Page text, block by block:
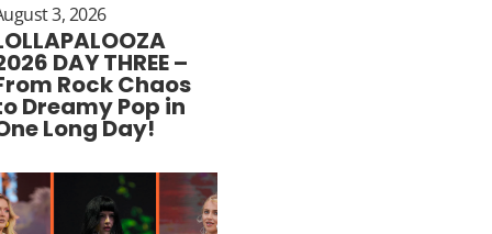
3, 2026
DAY THREE –
Rock Chaos
Dreamy Pop in
Long Day!